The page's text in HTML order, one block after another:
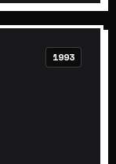
1993